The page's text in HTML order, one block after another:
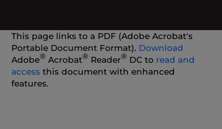
This page links to a PDF (Adobe Acrobat's
Portable Document Format). Download
Adobe®Acrobat®Reader®DC to read and
access this document with enhanced
features.